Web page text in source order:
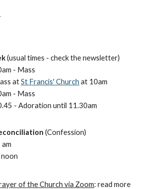
(usual times - check the newsletter)
- Mass
atSt Francis' Church at 10am
- Mass
- Adoration until 11.30am
(Confession)
am
of the Church via Zoom: read more